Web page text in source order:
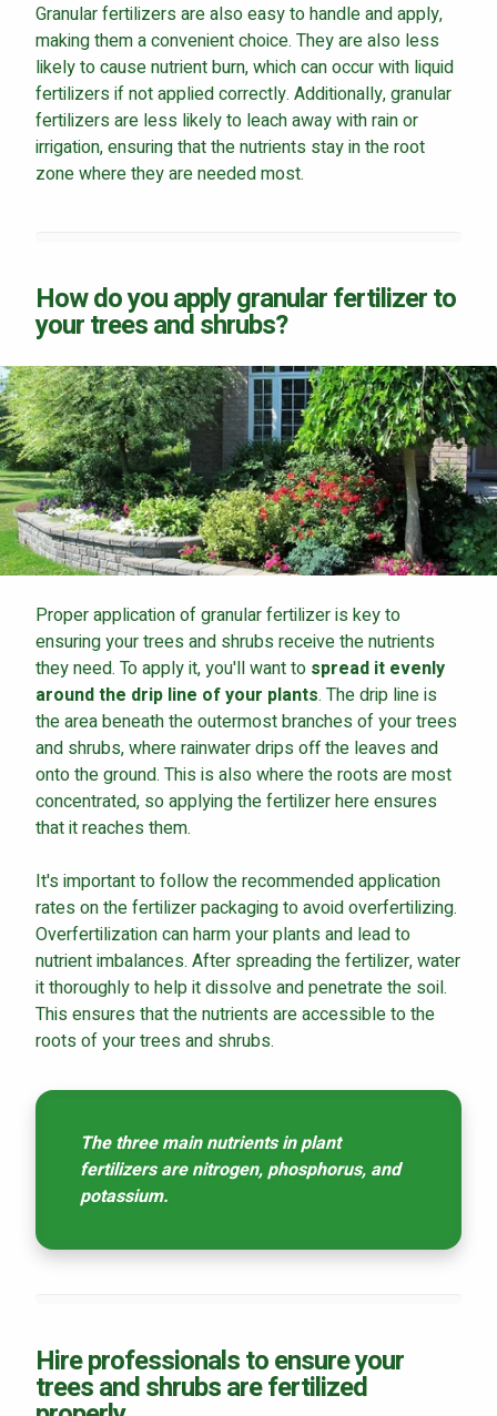
Granular fertilizers are also easy to handle and apply,
making them a convenient choice. They are also less
likely to cause nutrient burn, which can occur with liquid
fertilizers if not applied correctly. Additionally, granular
fertilizers are less likely to leach away with rain or
irrigation, ensuring that the nutrients stay in the root
zone where they are needed most.
How do you apply granular fertilizer to
your trees and shrubs?
Proper application of granular fertilizer is key to
ensuring your trees and shrubs receive the nutrients
they need. To apply it, you'll want to spread it evenly
around the drip line of your plants. The drip line is
the area beneath the outermost branches of your trees
and shrubs, where rainwater drips off the leaves and
onto the ground. This is also where the roots are most
concentrated, so applying the fertilizer here ensures
that it reaches them.
It's important to follow the recommended application
rates on the fertilizer packaging to avoid overfertilizing.
Overfertilization can harm your plants and lead to
nutrient imbalances. After spreading the fertilizer, water
it thoroughly to help it dissolve and penetrate the soil.
This ensures that the nutrients are accessible to the
roots of your trees and shrubs.
The three main nutrients in plant
fertilizers are nitrogen, phosphorus, and
potassium.
Hire professionals to ensure your
trees and shrubs are fertilized